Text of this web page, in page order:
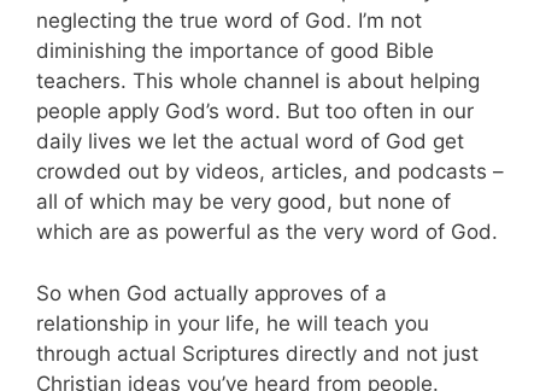
neglecting the true word of God. I’m not
diminishing the importance of good Bible
teachers. This whole channel is about helping
people apply God’s word. But too often in our
daily lives we let the actual word of God get
crowded out by videos, articles, and podcasts –
all of which may be very good, but none of
which are as powerful as the very word of God.
So when God actually approves of a
relationship in your life, he will teach you
through actual Scriptures directly and not just
Christian ideas you’ve heard from people.